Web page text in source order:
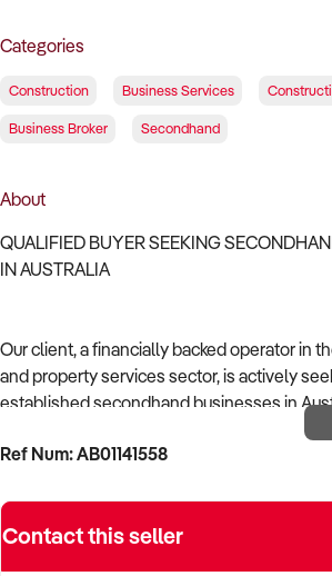
Categories
Construction Business Services
Business Broker Secondhand
About
QUALIFIED BUYER SEEKING
IN AUSTRALIA
Our client, a financially backed operator in
and property services sector, is actively
established secondhand businesses in
With operational experience across trades,
work volume, trade licensing, and
place.
Ref Num: AB01141558
Contact this seller